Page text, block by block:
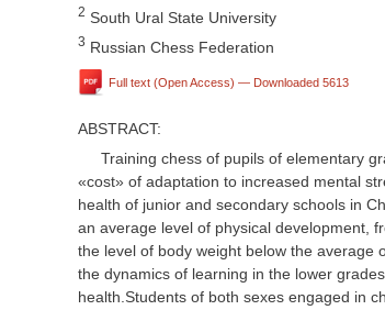
2 South Ural State University
3 Russian Chess Federation
Full text (Open Access) — Downloaded 5613
ABSTRACT:
Training chess of pupils of elementary
«cost» of adaptation to increased mental
health of junior and secondary schools in
an average level of physical development,
the level of body weight below the average
the dynamics of learning in the lower
health.Students of both sexes engaged in